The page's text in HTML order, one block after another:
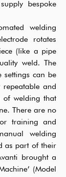
bespoke
welding
rotates
(like a pipe
weld. The
settings can be
and
of welding that
There are no
training and
welding
as part of their
brought a
(Model